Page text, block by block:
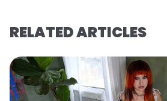
RELATED ARTICLES